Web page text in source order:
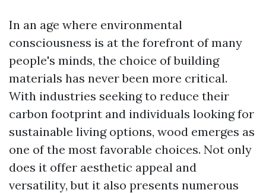
In an age where environmental
consciousness is at the forefront of many
people's minds, the choice of building
materials has never been more critical.
With industries seeking to reduce their
carbon footprint and individuals looking for
sustainable living options, wood emerges as
one of the most favorable choices. Not only
does it offer aesthetic appeal and
versatility, but it also presents numerous